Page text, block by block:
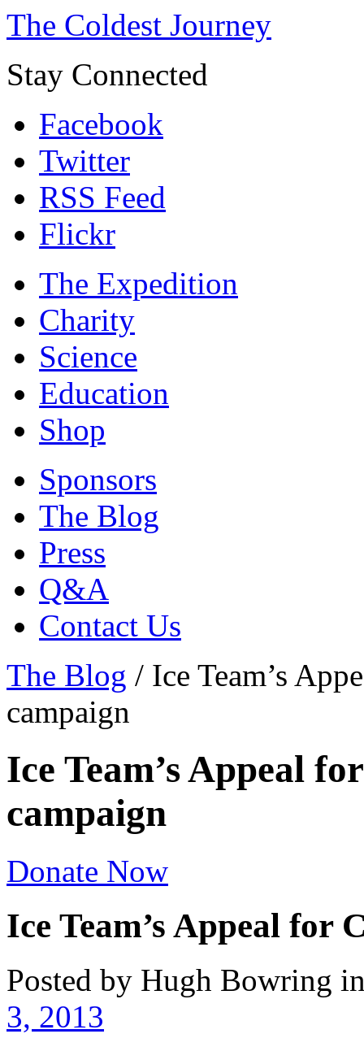
The Coldest Journey
Stay Connected
Facebook
Twitter
RSS Feed
Flickr
The Expedition
Charity
Science
Education
Shop
Sponsors
The Blog
Press
Q&A
Contact Us
The Blog / Ice Team’s
campaign
Ice Team’s Appeal
campaign
Donate Now
Ice Team’s Appeal for
Posted by Hugh Bowring
3, 2013